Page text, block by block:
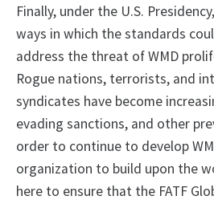
Finally, under the U.S.
ways in which the standards
address the threat of WMD
Rogue nations, terrorists, and
syndicates have become
evading sanctions, and other
order to continue to develop
organization to build upon the
here to ensure that the FATF